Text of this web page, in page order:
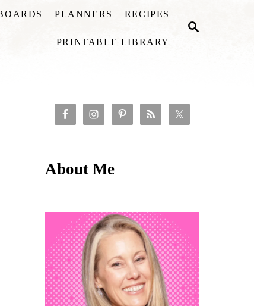
S
H
PLANNERS RECIPES
PRINTABLE LIBRARY
About Me